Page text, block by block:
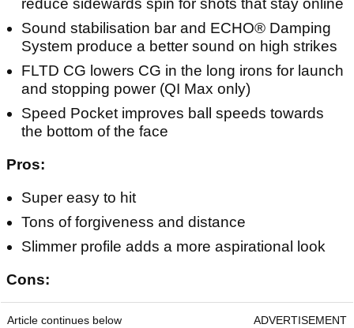
reduce sidewards spin for shots that stay online
Sound stabilisation bar and ECHO® Damping
System produce a better sound on high strikes
FLTD CG lowers CG in the long irons for launch
and stopping power (QI Max only)
Speed Pocket improves ball speeds towards
the bottom of the face
Pros:
Super easy to hit
Tons of forgiveness and distance
Slimmer profile adds a more aspirational look
Cons:
Article continues below ADVERTISEMENT